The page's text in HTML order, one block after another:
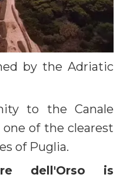
by the Adriatic
to the Canale
of the clearest
of Puglia.
dell'Orso is